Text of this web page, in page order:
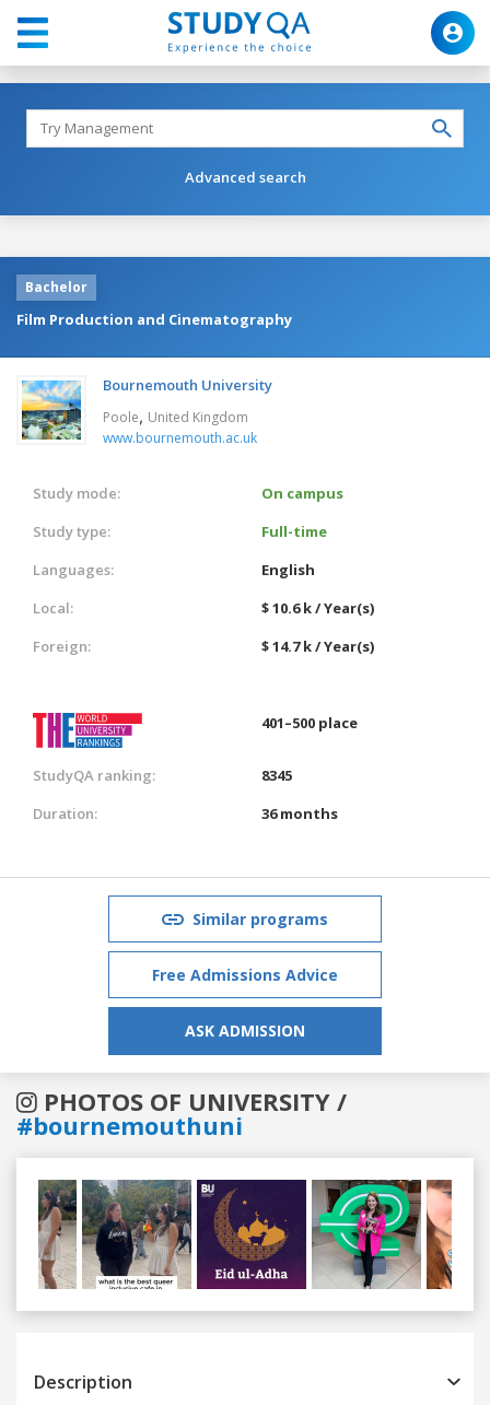
Advanced search
Bachelor
Film Production and Cinematography
Bournemouth University
Poole, United Kingdom
www.bournemouth.ac.uk
Study mode:
On campus
Study type:
Full-time
Languages:
English
Local:
$ 10.6 k / Year(s)
Foreign:
$ 14.7 k / Year(s)
401–500 place
StudyQA ranking:
8345
Duration:
36 months
Similar programs
Free Admissions Advice
ASK ADMISSION
PHOTOS OF UNIVERSITY /
#bournemouthuni
Previous
Description